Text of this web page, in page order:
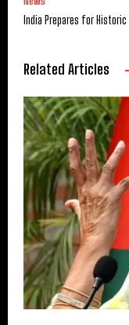
India Prepares for
Related Articles